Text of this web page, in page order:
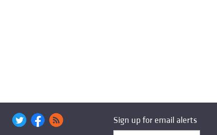
Sign up for email alerts